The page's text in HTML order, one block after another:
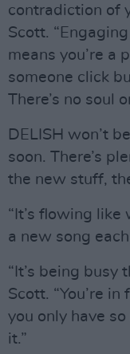
contradiction of
Scott.
means you’re a
someone click
There’s no soul
DELISH won’t
soon. There’s
the new stuff,
“It’s flowing like
a new song
“It’s being busy
Scott. “You’re
you only have
it.”